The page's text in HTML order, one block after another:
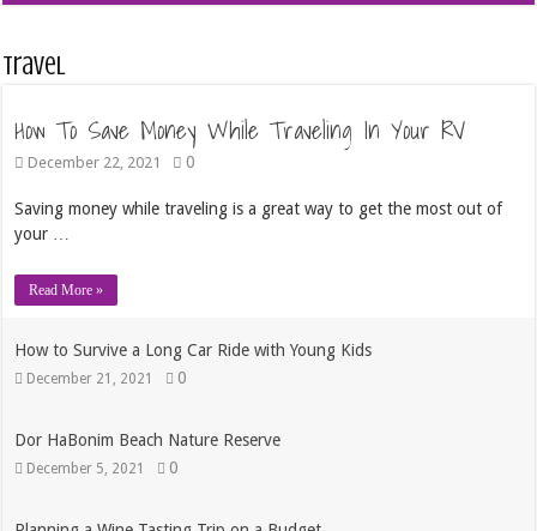
Travel
How To Save Money While Traveling In Your RV
December 22, 2021 0
Saving money while traveling is a great way to get the most out of
your …
Read More »
How to Survive a Long Car Ride with Young Kids
December 21, 2021 0
Dor HaBonim Beach Nature Reserve
December 5, 2021 0